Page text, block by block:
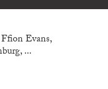
Evans,
...